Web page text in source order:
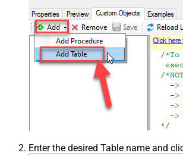
Enter the desired Table name and